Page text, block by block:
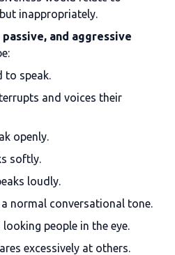
inappropriately.
and aggressive
to speak.
and voices their
openly.
softly.
loudly.
normal conversational tone.
people in the eye.
excessively at others.